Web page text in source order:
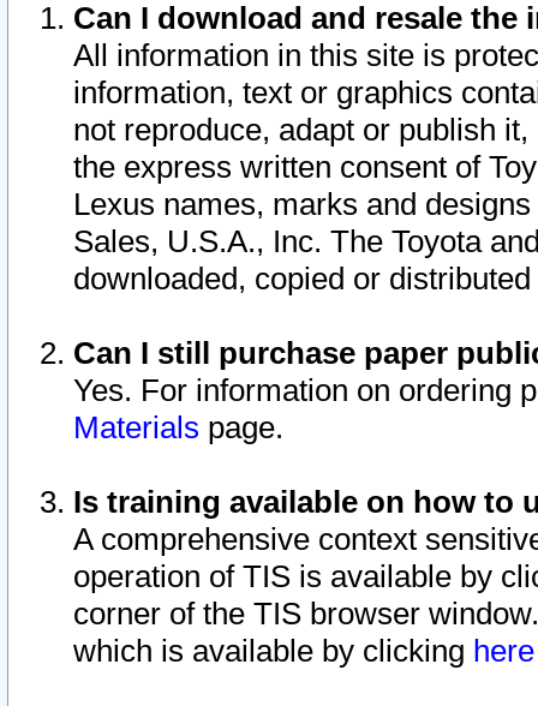
Can I download and resale
All information in this site is
information, text or graphics
not reproduce, adapt or publish
the express written consent of
Lexus names, marks and
Sales, U.S.A., Inc. The Toyota
downloaded, copied or
Can I still purchase paper
Yes. For information on ordering
Materials page.
Is training available on how to
A comprehensive context
operation of TIS is available by
corner of the TIS browser
which is available by clicking